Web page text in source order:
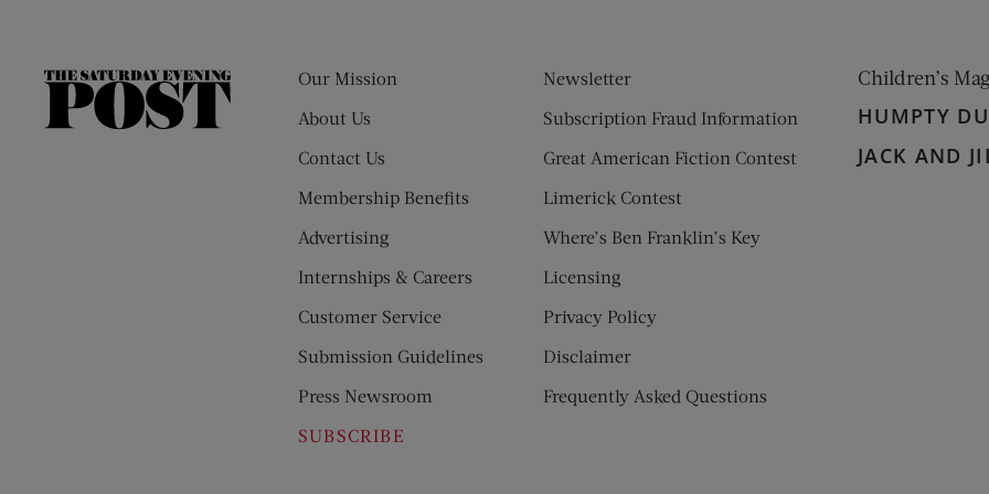
The
Our Mission
About Us
Contact Us
Membership Benefits
Advertising
Internships & Careers
Customer Service
Submission Guidelines
Press Newsroom
SUBSCRIBE
Newsletter
Subscription Fraud Information
Great American Fiction Contest
Limerick Contest
Where’s Ben Franklin’s Key
Licensing
Privacy Policy
Disclaimer
Frequently Asked Questions
Children’s
HUMPTY
JACK AND